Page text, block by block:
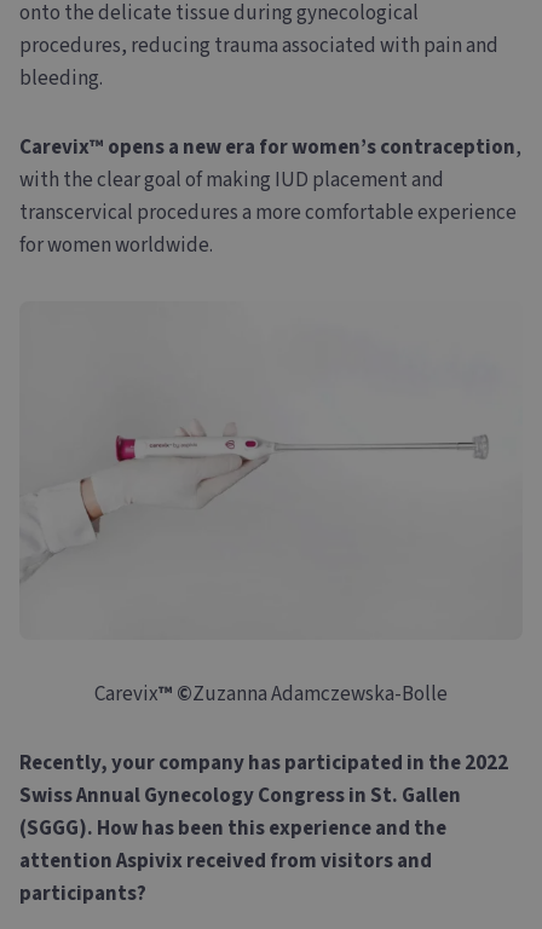
onto the delicate tissue during gynecological
procedures, reducing trauma associated with pain and
bleeding.
Carevix™ opens a new era for women’s contraception,
with the clear goal of making IUD placement and
transcervical procedures a more comfortable experience
for women worldwide.
Carevix™ ©Zuzanna Adamczewska-Bolle
Recently, your company has participated in the 2022
Swiss Annual Gynecology Congress in St. Gallen
(SGGG). How has been this experience and the
attention Aspivix received from visitors and
participants?